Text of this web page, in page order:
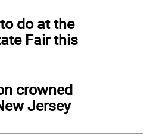
do at the
Fair this
crowned
Jersey